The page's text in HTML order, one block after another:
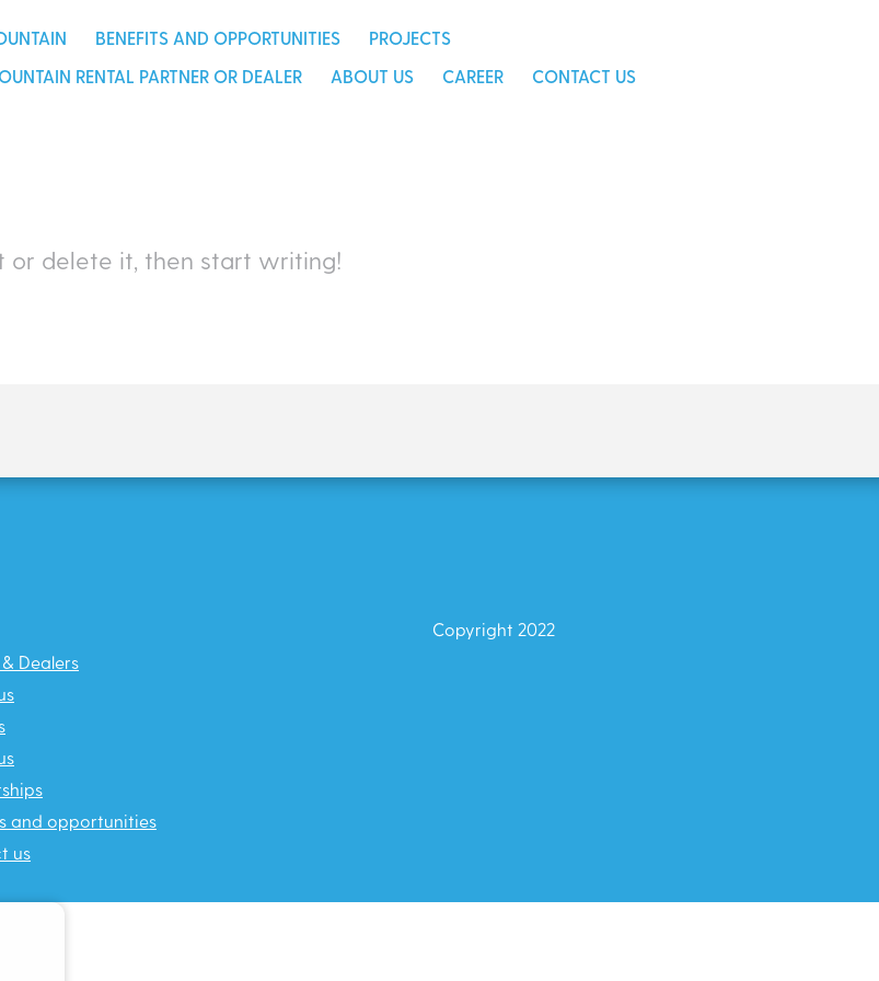
BENEFITS AND OPPORTUNITIES
PROJECTS
RENTAL PARTNER OR DEALER
ABOUT US CAREER CONTACT US
or dealer
or delete it, then start writing!
Dealers
and opportunities
us
Copyright 2022